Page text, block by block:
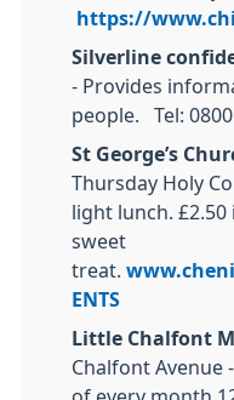
https://
Silverline
- Provides
people. Tel: 0800
St George’s
Thursday Holy
light lunch.
sweet
treat.
ENTS
Little Chalfont
Chalfont Avenue